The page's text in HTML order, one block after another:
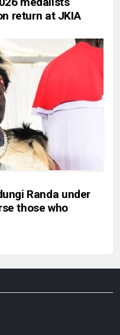
return at JKIA
Randa under
those who